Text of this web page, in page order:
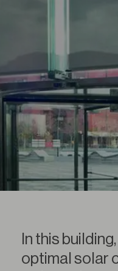
In this
optimal solar